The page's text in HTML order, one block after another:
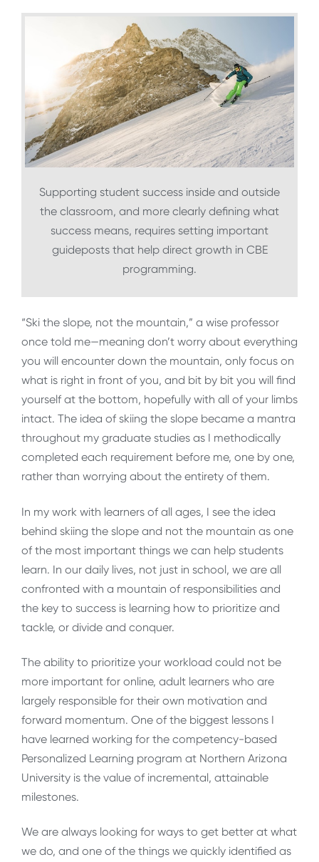
Supporting student success inside and outside
the classroom, and more clearly defining what
success means, requires setting important
guideposts that help direct growth in CBE
programming.
“Ski the slope, not the mountain,” a wise professor
once told me—meaning don’t worry about everything
you will encounter down the mountain, only focus on
what is right in front of you, and bit by bit you will find
yourself at the bottom, hopefully with all of your limbs
intact. The idea of skiing the slope became a mantra
throughout my graduate studies as I methodically
completed each requirement before me, one by one,
rather than worrying about the entirety of them.
In my work with learners of all ages, I see the idea
behind skiing the slope and not the mountain as one
of the most important things we can help students
learn. In our daily lives, not just in school, we are all
confronted with a mountain of responsibilities and
the key to success is learning how to prioritize and
tackle, or divide and conquer.
The ability to prioritize your workload could not be
more important for online, adult learners who are
largely responsible for their own motivation and
forward momentum. One of the biggest lessons I
have learned working for the competency-based
Personalized Learning program at Northern Arizona
University is the value of incremental, attainable
milestones.
We are always looking for ways to get better at what
we do, and one of the things we quickly identified as